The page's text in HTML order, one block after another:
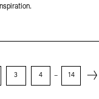
3 4 – 14